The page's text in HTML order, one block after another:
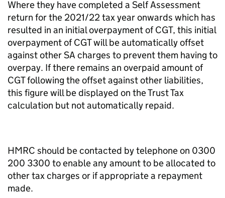
Where they have completed a Self Assessment
return for the 2021/22 tax year onwards which has
resulted in an initial overpayment of CGT, this initial
overpayment of CGT will be automatically offset
against other SA charges to prevent them having to
overpay. If there remains an overpaid amount of
CGT following the offset against other liabilities,
this figure will be displayed on the Trust Tax
calculation but not automatically repaid.
HMRC should be contacted by telephone on 0300
200 3300 to enable any amount to be allocated to
other tax charges or if appropriate a repayment
made.